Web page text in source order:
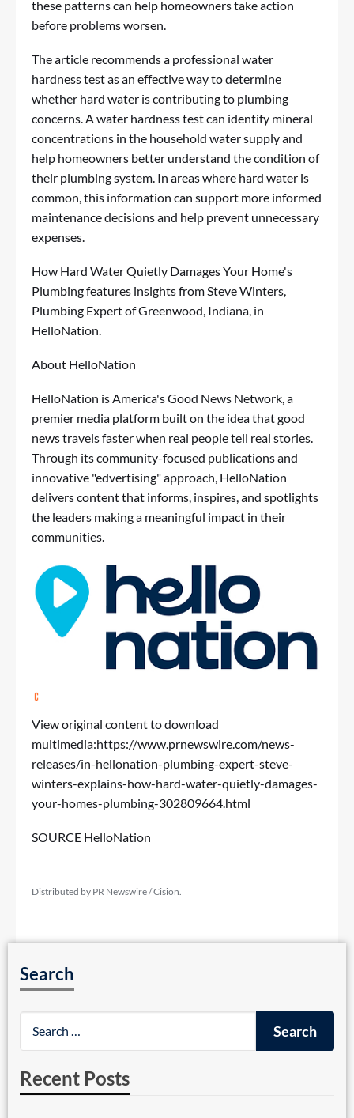
these patterns can help homeowners take action
before problems worsen.
The article recommends a professional water
hardness test as an effective way to determine
whether hard water is contributing to plumbing
concerns. A water hardness test can identify mineral
concentrations in the household water supply and
help homeowners better understand the condition of
their plumbing system. In areas where hard water is
common, this information can support more informed
maintenance decisions and help prevent unnecessary
expenses.
How Hard Water Quietly Damages Your Home's
Plumbingfeatures insights from Steve Winters,
Plumbing Expert of Greenwood, Indiana, in
HelloNation.
About HelloNation
HelloNation is America's Good News Network, a
premier media platform built on the idea that good
news travels faster when real people tell real stories.
Through its community-focused publications and
innovative "edvertising" approach, HelloNation
delivers content that informs, inspires, and spotlights
the leaders making a meaningful impact in their
communities.
View original content to download
multimedia:https://www.prnewswire.com/news-
releases/in-hellonation-plumbing-expert-steve-
winters-explains-how-hard-water-quietly-damages-
your-homes-plumbing-302809664.html
SOURCE HelloNation
Distributed by PR Newswire / Cision.
Search
Recent Posts